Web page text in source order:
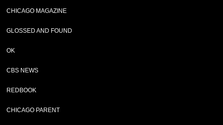
CHICAGO MAGAZINE
GLOSSED AND FOUND
OK
CBS NEWS
REDBOOK
CHICAGO PARENT